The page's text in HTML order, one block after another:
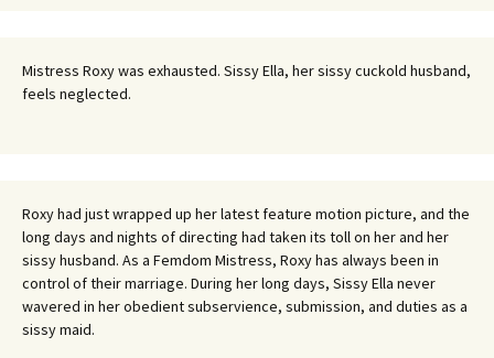
Mistress Roxy was exhausted. Sissy Ella, her sissy cuckold husband,
feels neglected.
Roxy had just wrapped up her latest feature motion picture, and the
long days and nights of directing had taken its toll on her and her
sissy husband. As a Femdom Mistress, Roxy has always been in
control of their marriage. During her long days, Sissy Ella never
wavered in her obedient subservience, submission, and duties as a
sissy maid.